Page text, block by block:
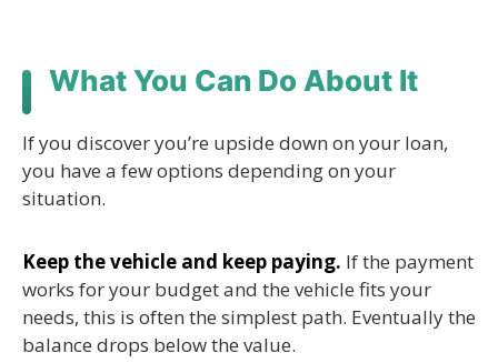
What You Can Do About It
If you discover you’re upside down on your loan,
you have a few options depending on your
situation.
Keep the vehicle and keep paying. If the payment
works for your budget and the vehicle fits your
needs, this is often the simplest path. Eventually the
balance drops below the value.